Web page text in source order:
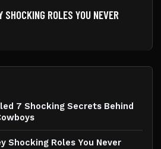
ROLES YOU NEVER
7 Shocking Secrets Behind
Shocking Roles You Never